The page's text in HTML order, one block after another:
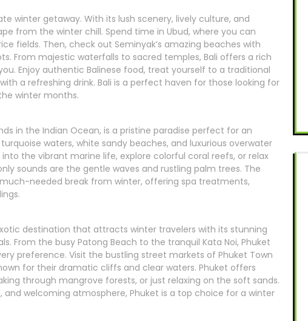
winter getaway. With its lush scenery, lively culture, and
from the winter chill. Spend time in Ubud, where you can
fields. Then, check out Seminyak’s amazing beaches with
From majestic waterfalls to sacred temples, Bali offers a rich
Enjoy authentic Balinese food, treat yourself to a traditional
a refreshing drink. Bali is a perfect haven for those looking for
winter months.
in the Indian Ocean, is a pristine paradise perfect for an
waters, white sandy beaches, and luxurious overwater
the vibrant marine life, explore colorful coral reefs, or relax
sounds are the gentle waves and rustling palm trees. The
needed break from winter, offering spa treatments,
destination that attracts winter travelers with its stunning
From the busy Patong Beach to the tranquil Kata Noi, Phuket
preference. Visit the bustling street markets of Phuket Town
for their dramatic cliffs and clear waters. Phuket offers
through mangrove forests, or just relaxing on the soft sands.
and welcoming atmosphere, Phuket is a top choice for a winter